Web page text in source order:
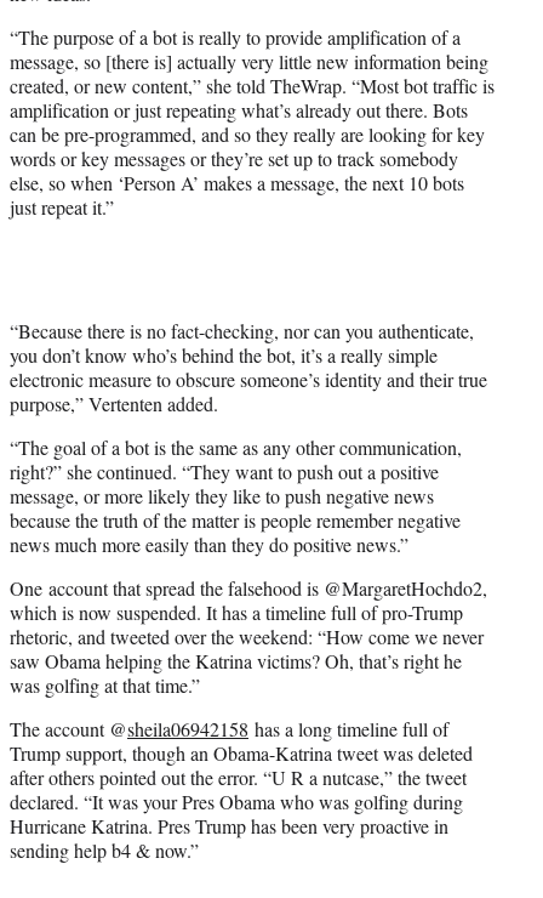
“The purpose of a bot is really to provide amplification of a
message, so [there is] actually very little new information being
created, or new content,” she told TheWrap. “Most bot traffic is
amplification or just repeating what’s already out there. Bots
can be pre-programmed, and so they really are looking for key
words or key messages or they’re set up to track somebody
else, so when ‘Person A’ makes a message, the next 10 bots
just repeat it.”
“Because there is no fact-checking, nor can you authenticate,
you don’t know who’s behind the bot, it’s a really simple
electronic measure to obscure someone’s identity and their true
purpose,” Vertenten added.
“The goal of a bot is the same as any other communication,
right?” she continued. “They want to push out a positive
message, or more likely they like to push negative news
because the truth of the matter is people remember negative
news much more easily than they do positive news.”
One account that spread the falsehood is @MargaretHochdo2,
which is now suspended. It has a timeline full of pro-Trump
rhetoric, and tweeted over the weekend: “How come we never
saw Obama helping the Katrina victims? Oh, that’s right he
was golfing at that time.”
The account @sheila06942158 has a long timeline full of
Trump support, though an Obama-Katrina tweet was deleted
after others pointed out the error. “U R a nutcase,” the tweet
declared. “It was your Pres Obama who was golfing during
Hurricane Katrina. Pres Trump has been very proactive in
sending help b4 & now.”